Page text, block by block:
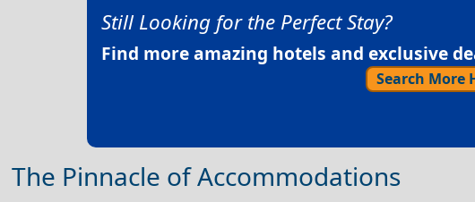
Still Looking for the Perfect Stay?
Find more amazing hotels and exclusive
Search More
The Pinnacle of Accommodations